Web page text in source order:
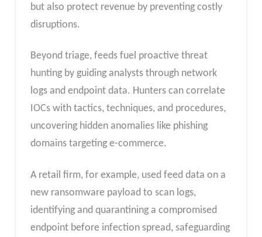
but also protect revenue by preventing costly
disruptions.
Beyond triage, feeds fuel proactive threat
hunting by guiding analysts through network
logs and endpoint data. Hunters can correlate
IOCs with tactics, techniques, and procedures,
uncovering hidden anomalies like phishing
domains targeting e-commerce.
A retail firm, for example, used feed data on a
new ransomware payload to scan logs,
identifying and quarantining a compromised
endpoint before infection spread, safeguarding